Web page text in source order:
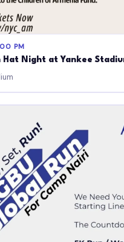
PM
Hat Night at Yankee